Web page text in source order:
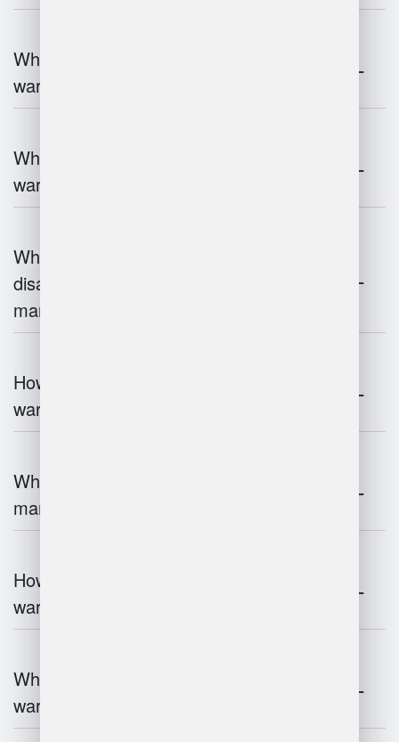
What are the key components of
warehouse management?
What technologies are used in
warehouse management?
What are the advantages and
disadvantages of warehouse
management systems?
How does automation improve
warehouse management?
What is the role of robotics in warehouse
management?
How does 3D scanning enhance
warehouse operations?
What industries benefit most from
warehouse management systems?